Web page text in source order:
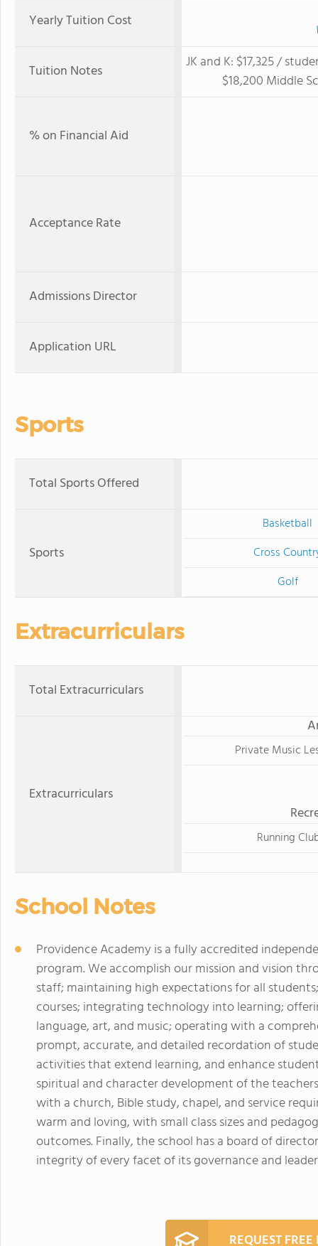
Yearly Tuition Cost
Tuition Notes
JK and K: $17,325 /
$18,200 Middle
% on Financial Aid
Acceptance Rate
Admissions Director
Application URL
Sports
Total Sports Offered
Sports
Basketball
Cross
Golf
Extracurriculars
Total Extracurriculars
Extracurriculars
Private Music
Running
School Notes
Providence Academy is a fully accredited
program. We accomplish our mission and vision
staff; maintaining high expectations for all
courses; integrating technology into learning;
language, art, and music; operating with a
prompt, accurate, and detailed recordation of
activities that extend learning, and enhance
spiritual and character development of the
with a church, Bible study, chapel, and service
warm and loving, with small class sizes and
outcomes. Finally, the school has a board of
integrity of every facet of its governance and
REQUEST